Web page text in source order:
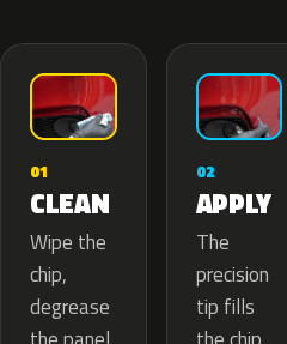
01
CLEAN
Wipe the
chip,
degrease
02
APPLY
The
precision
tip fills